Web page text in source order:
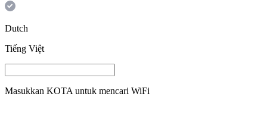
Dutch
Tiếng Việt
Masukkan KOTA untuk mencari WiFi